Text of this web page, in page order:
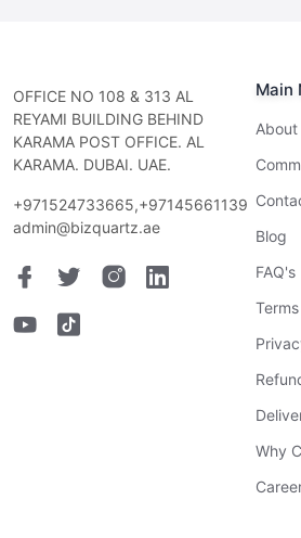
OFFICE NO 108 & 313 AL
REYAMI BUILDING BEHIND
KARAMA POST OFFICE. AL
KARAMA. DUBAI. UAE.
+971524733665,+97145661139
admin@bizquartz.ae
Main
About
Blog
FAQ's
Why